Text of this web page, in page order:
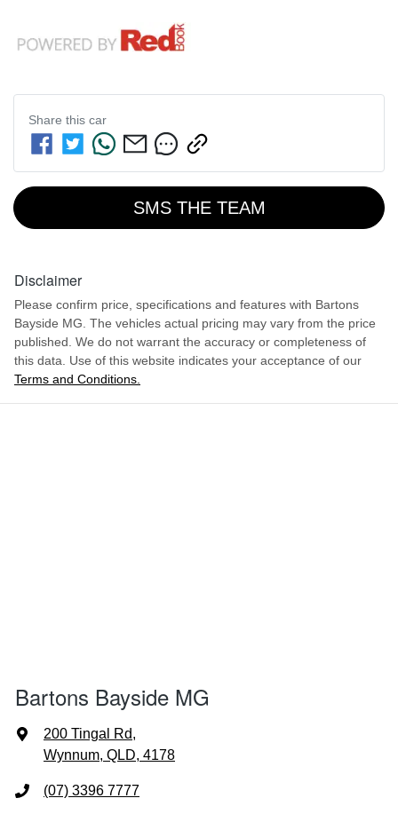
Share this car
SMS THE TEAM
Disclaimer
Please confirm price, specifications and features with Bartons
Bayside MG . The vehicles actual pricing may vary from the price
published. We do not warrant the accuracy or completeness of
this data. Use of this website indicates your acceptance of our
Terms and Conditions.
Bartons Bayside MG
200 Tingal Rd,
Wynnum, QLD, 4178
(07) 3396 7777